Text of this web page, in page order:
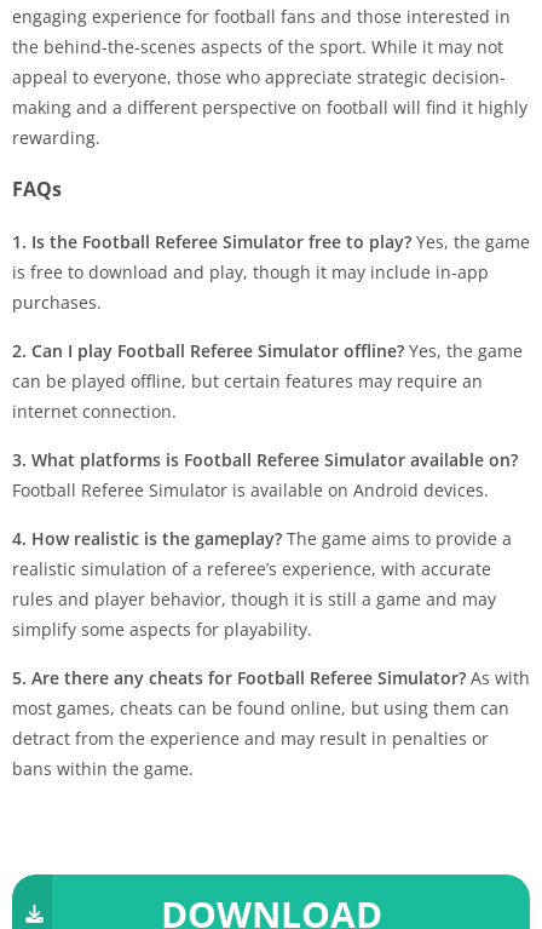
engaging experience for football fans and those interested in
the behind-the-scenes aspects of the sport. While it may not
appeal to everyone, those who appreciate strategic decision-
making and a different perspective on football will find it highly
rewarding.
FAQs
1. Is the Football Referee Simulator free to play? Yes, the game
is free to download and play, though it may include in-app
purchases.
2. Can I play Football Referee Simulator offline? Yes, the game
can be played offline, but certain features may require an
internet connection.
3. What platforms is Football Referee Simulator available on?
Football Referee Simulator is available on Android devices.
4. How realistic is the gameplay? The game aims to provide a
realistic simulation of a referee’s experience, with accurate
rules and player behavior, though it is still a game and may
simplify some aspects for playability.
5. Are there any cheats for Football Referee Simulator? As with
most games, cheats can be found online, but using them can
detract from the experience and may result in penalties or
bans within the game.
DOWNLOAD